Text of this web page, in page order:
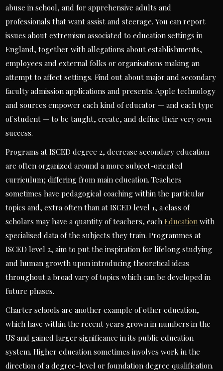
abuse in school, and for apprehensive adults and
professionals that want assist and steerage. You can report
issues about extremism associated to education settings in
England, together with allegations about establishments,
employees and external folks or organisations making an
attempt to affect settings. Find out about major and secondary
faculty admission applications and presents. Apple technology
and sources empower each kind of educator — and each type
of student — to be taught, create, and define their very own
success.
Programs at ISCED degree 2, decrease secondary education
are often organized around a more subject-oriented
curriculum; differing from main education. Teachers
sometimes have pedagogical coaching within the particular
topics and, extra often than at ISCED level 1, a class of
scholars may have a quantity of teachers, eachEducation with
specialised data of the subjects they train. Programmes at
ISCED level 2, aim to put the inspiration for lifelong studying
and human growth upon introducing theoretical ideas
throughout a broad vary of topics which can be developed in
future phases.
Charter schools are another example of other education,
which have within the recent years grown in numbers in the
US and gained larger significance in its public education
system. Higher education sometimes involves work in the
direction of a degree-level or foundation degree qualification.